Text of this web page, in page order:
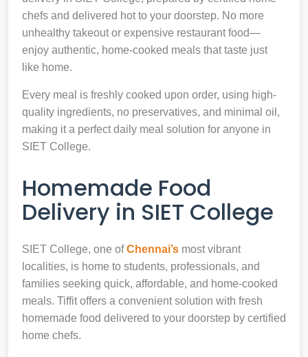
chefs and delivered hot to your doorstep. No more
unhealthy takeout or expensive restaurant food—
enjoy authentic, home-cooked meals that taste just
like home.
Every meal is freshly cooked upon order, using high-
quality ingredients, no preservatives, and minimal oil,
making it a perfect daily meal solution for anyone in
SIET College.
Homemade Food
Delivery in SIET College
SIET College, one ofChennai’s most vibrant
localities, is home to students, professionals, and
families seeking quick, affordable, and home-cooked
meals. Tiffit offers a convenient solution with fresh
homemade food delivered to your doorstep by certified
home chefs.